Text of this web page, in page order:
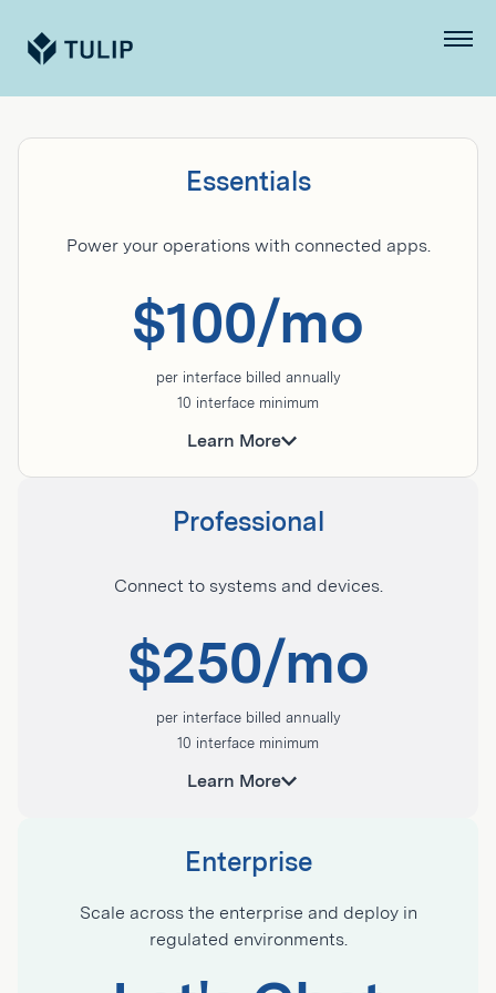
Tulip Menu
and
Essentials
Power your operations with connected apps.
$100/mo
per interface billed annually
10 interface minimum
Apps on mobile, desktop, touchscreens, and
App permissions
Access to Library, Community, and University
Professional
Connect to systems and devices.
$250/mo
per interface billed annually
10 interface minimum
Enterprise
Scale across the enterprise and deploy in
regulated environments.